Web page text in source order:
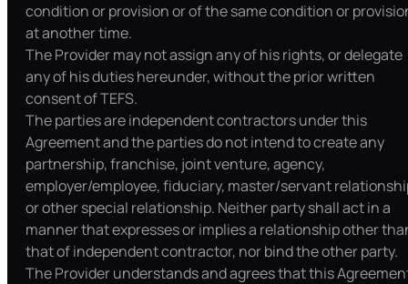
condition or provision or of the same condition or
at another time.
The Provider may not assign any of his rights, or delegate
any of his duties hereunder, without the prior written
consent of TEFS.
The parties are independent contractors under this
Agreement and the parties do not intend to create any
partnership, franchise, joint venture, agency,
employer/employee, fiduciary, master/servant
or other special relationship. Neither party shall act in a
manner that expresses or implies a relationship other
that of independent contractor, nor bind the other party.
The Provider understands and agrees that this